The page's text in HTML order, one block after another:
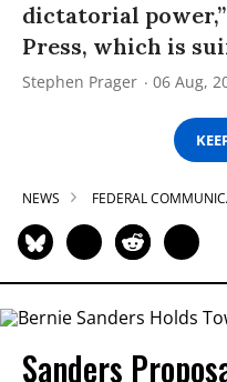
dictatorial
Press, which is
Stephen Prager 06 Aug,
NEWS FEDERAL
Sanders